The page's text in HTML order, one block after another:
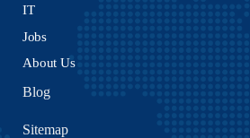
IT
Jobs
About Us
Blog
Sitemap